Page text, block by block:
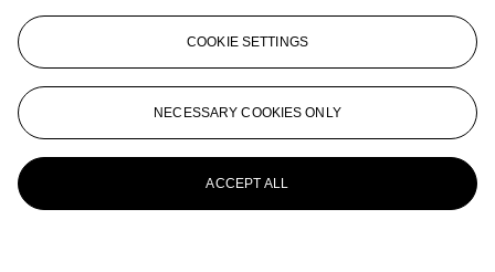
COOKIE SETTINGS
NECESSARY COOKIES ONLY
ACCEPT ALL